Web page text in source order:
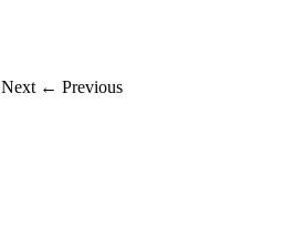
Next ← Previous